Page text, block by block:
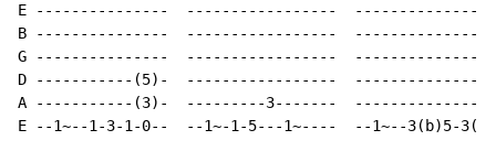
E ---------------  -----------------
B ---------------  -----------------
G ---------------  -----------------
D -----------(5)-  -----------------
A -----------(3)-  ---------3-------
E --1~--1-3-1-0--  --1~-1-5---1~----  --1~--3(b)5-